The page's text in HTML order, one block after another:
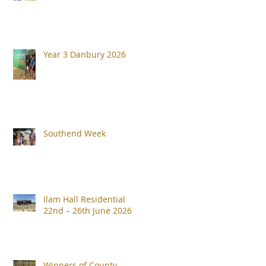
Year 3 Danbury 2026
Southend Week
Ilam Hall Residential
22nd – 26th June 2026